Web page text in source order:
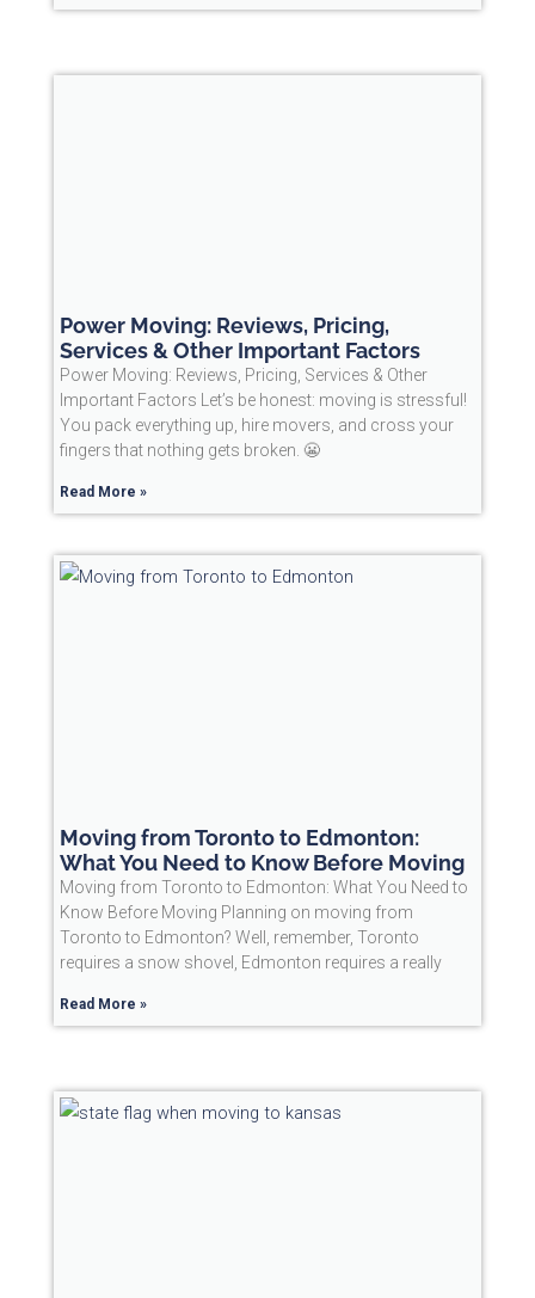
Power Moving: Reviews, Pricing,
Services & Other Important Factors
Power Moving: Reviews, Pricing, Services & Other
Important Factors Let’s be honest: moving is stressful!
You pack everything up, hire movers, and cross your
fingers that nothing gets broken. 😬
Read More »
Moving from Toronto to Edmonton:
What You Need to Know Before Moving
Moving from Toronto to Edmonton: What You Need to
Know Before Moving Planning on moving from
Toronto to Edmonton? Well, remember, Toronto
requires a snow shovel, Edmonton requires a really
Read More »